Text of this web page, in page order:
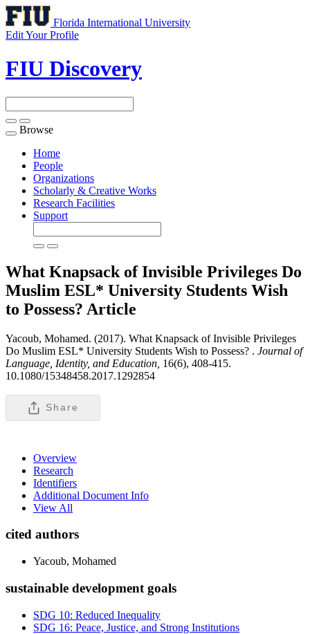
Florida International University
Edit Your Profile
FIU Discovery
Toggle
navigation
Browse
Home
People
Organizations
Scholarly & Creative Works
Research Facilities
Support
What Knapsack of Invisible Privileges Do
Muslim ESL* University Students Wish
to Possess? Article
Yacoub, Mohamed. (2017). What Knapsack of Invisible Privileges
Do Muslim ESL* University Students Wish to Possess? . Journal of
Language, Identity, and Education, 16(6), 408-415.
10.1080/15348458.2017.1292854
Share
Overview
Research
Identifiers
Additional Document Info
View All
cited authors
Yacoub, Mohamed
sustainable development goals
SDG 10: Reduced Inequality
SDG 16: Peace, Justice, and Strong Institutions